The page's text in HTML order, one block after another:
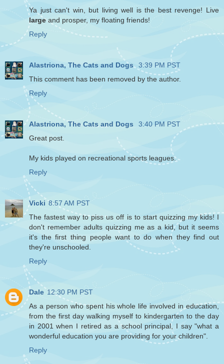
Ya just can't win, but living well is the best revenge! Live
largeand prosper, my floating friends!
Reply
Alastriona, The Cats and Dogs 3:39 PM PST
This comment has been removed by the author.
Reply
Alastriona, The Cats and Dogs
3:40 PM PST
Great post.
My kids played on recreational sports leagues.
Reply
Vicki 8:57 AM PST
The fastest way to piss us off is to start quizzing my kids! I
don't remember adults quizzing me as a kid, but it seems
it's the first thing people want to do when they find out
they're unschooled.
Reply
Dale 12:30 PM PST
As a person who spent his whole life involved in education,
from the first day walking myself to kindergarten to the day
in 2001 when I retired as a school principal, I say "what a
wonderful education you are providing for your children".
Reply